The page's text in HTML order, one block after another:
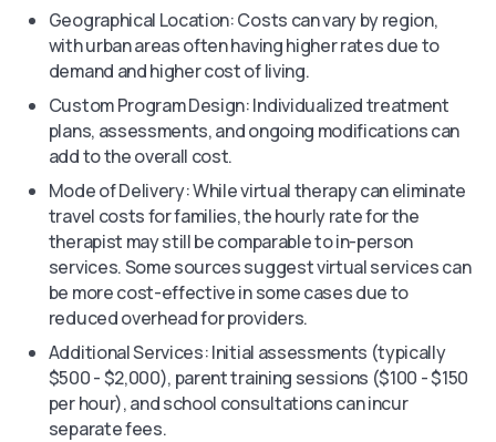
Geographical Location: Costs can vary by region,
with urban areas often having higher rates due to
demand and higher cost of living.
Custom Program Design: Individualized treatment
plans, assessments, and ongoing modifications can
add to the overall cost.
Mode of Delivery: While virtual therapy can eliminate
travel costs for families, the hourly rate for the
therapist may still be comparable to in-person
services. Some sources suggest virtual services can
be more cost-effective in some cases due to
reduced overhead for providers.
Additional Services: Initial assessments (typically
$500 - $2,000), parent training sessions ($100 - $150
per hour), and school consultations can incur
separate fees.